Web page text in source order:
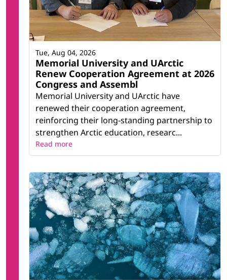
Memorial University and UArctic
Renew Cooperation Agreement at 2026
Congress and Assembl
Memorial University and UArctic have
renewed their cooperation agreement,
reinforcing their long-standing partnership to
strengthen Arctic education, researc...
Tue, Aug 04, 2026
Read more